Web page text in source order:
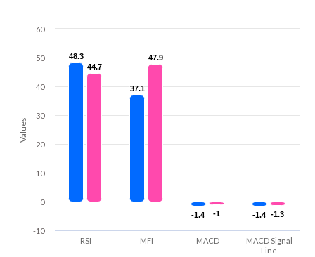
Values
48.3
48.3
37.1
37.1
-1.4
-1.4 -1.4
-1.4
44.7
44.7
47.9
47.9
-1
-1 -1.3
-1.3
RSI MFI MACD
MACD Signal
Line
-10
0
10
20
30
40
50
60